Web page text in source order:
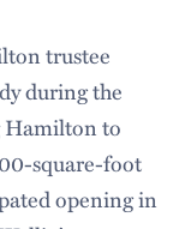
trustee
during the
Hamilton to
square-foot
opening in